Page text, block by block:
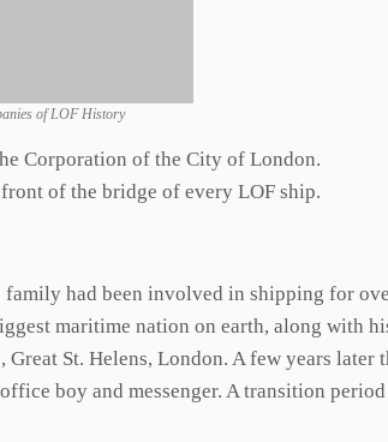
of LOF History
Corporation of the City of London.
of the bridge of every LOF ship.
had been involved in shipping for
maritime nation on earth, along with
St. Helens, London. A few years later
boy and messenger. A transition